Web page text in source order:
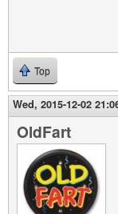
Top
Wed, 2015-12-02
OldFart